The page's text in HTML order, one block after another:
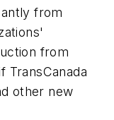
from
from
TransCanada
other new